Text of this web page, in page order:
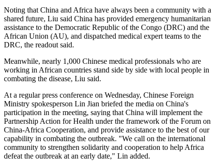
Noting that China and Africa have always been a community with a
shared future, Liu said China has provided emergency humanitarian
assistance to the Democratic Republic of the Congo (DRC) and the
African Union (AU), and dispatched medical expert teams to the
DRC, the readout said.
Meanwhile, nearly 1,000 Chinese medical professionals who are
working in African countries stand side by side with local people in
combating the disease, Liu said.
At a regular press conference on Wednesday, Chinese Foreign
Ministry spokesperson Lin Jian briefed the media on China's
participation in the meeting, saying that China will implement the
Partnership Action for Health under the framework of the Forum on
China-Africa Cooperation, and provide assistance to the best of our
capability in combating the outbreak. "We call on the international
community to strengthen solidarity and cooperation to help Africa
defeat the outbreak at an early date," Lin added.